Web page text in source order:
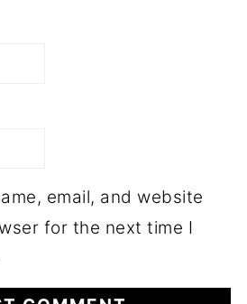
email, and website
for the next time I